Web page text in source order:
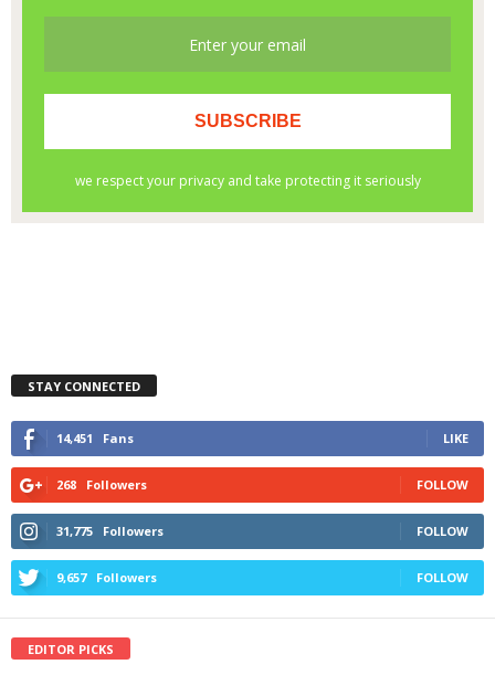
STAY CONNECTED
14,451 Fans LIKE
268 Followers FOLLOW
31,775 Followers FOLLOW
9,657 Followers FOLLOW
EDITOR PICKS